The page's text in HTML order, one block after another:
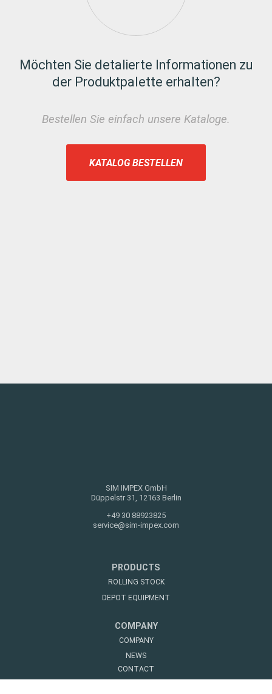
Möchten Sie detalierte Informationen zu
der Produktpalette erhalten?
Bestellen Sie einfach unsere Kataloge.
KATALOG BESTELLEN
SIM IMPEX GmbH
Düppelstr 31, 12163 Berlin
+49 30 88923825
service@sim-impex.com
PRODUCTS
ROLLING STOCK
DEPOT EQUIPMENT
COMPANY
COMPANY
NEWS
CONTACT